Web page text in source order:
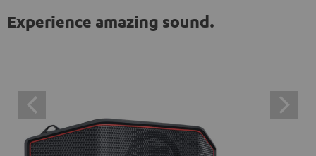
Experience amazing sound.